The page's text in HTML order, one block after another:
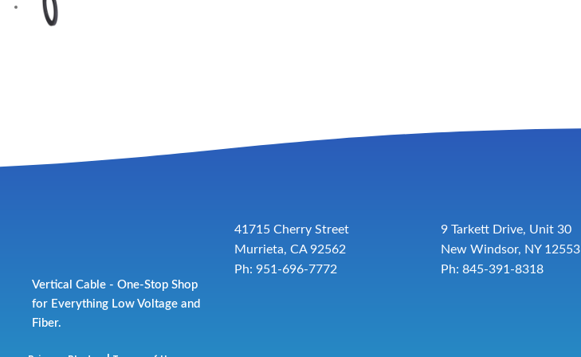
Vertical Cable - One-Stop Shop
for Everything Low Voltage and
Fiber.
41715 Cherry Street
Murrieta, CA 92562
Ph: 951-696-7772
9 Tarkett Drive, Unit 30
New Windsor, NY 12553
Ph: 845-391-8318